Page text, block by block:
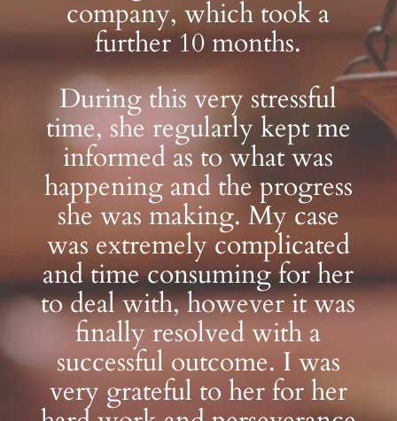
company, which took a
further 10 months.
During this very stressful
time, she regularly kept me
informed as to what was
happening and the progress
she was making. My case
was extremely complicated
and time consuming for her
to deal with, however it was
finally resolved with a
successful outcome. I was
very grateful to her for her